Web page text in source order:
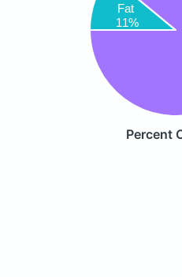
Fat
11%
Percent